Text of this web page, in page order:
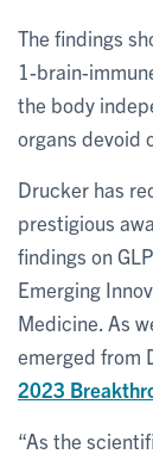
The findings
1-brain-
the body
organs devoid
Drucker has
prestigious
findings on
Emerging
Medicine. As
emerged from
2023
“As the